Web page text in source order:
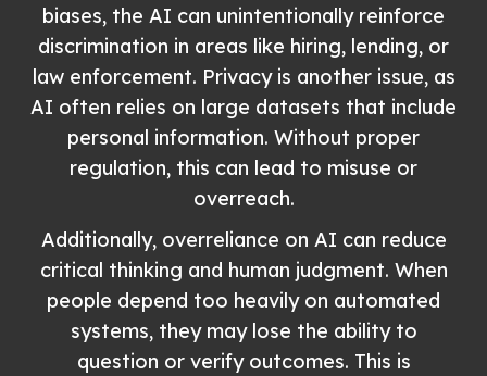
biases, the AI can unintentionally reinforce
discrimination in areas like hiring, lending, or
law enforcement. Privacy is another issue, as
AI often relies on large datasets that include
personal information. Without proper
regulation, this can lead to misuse or
overreach.
Additionally, overreliance on AI can reduce
critical thinking and human judgment. When
people depend too heavily on automated
systems, they may lose the ability to
question or verify outcomes. This is